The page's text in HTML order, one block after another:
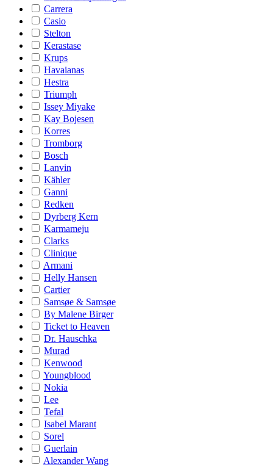
Carrera
Casio
Stelton
Kerastase
Krups
Havaianas
Hestra
Triumph
Issey Miyake
Kay Bojesen
Korres
Tromborg
Bosch
Lanvin
Kähler
Ganni
Redken
Dyrberg Kern
Karmameju
Clarks
Clinique
Armani
Helly Hansen
Cartier
Samsøe & Samsøe
By Malene Birger
Ticket to Heaven
Dr. Hauschka
Murad
Kenwood
Youngblood
Nokia
Lee
Tefal
Isabel Marant
Sorel
Guerlain
Alexander Wang